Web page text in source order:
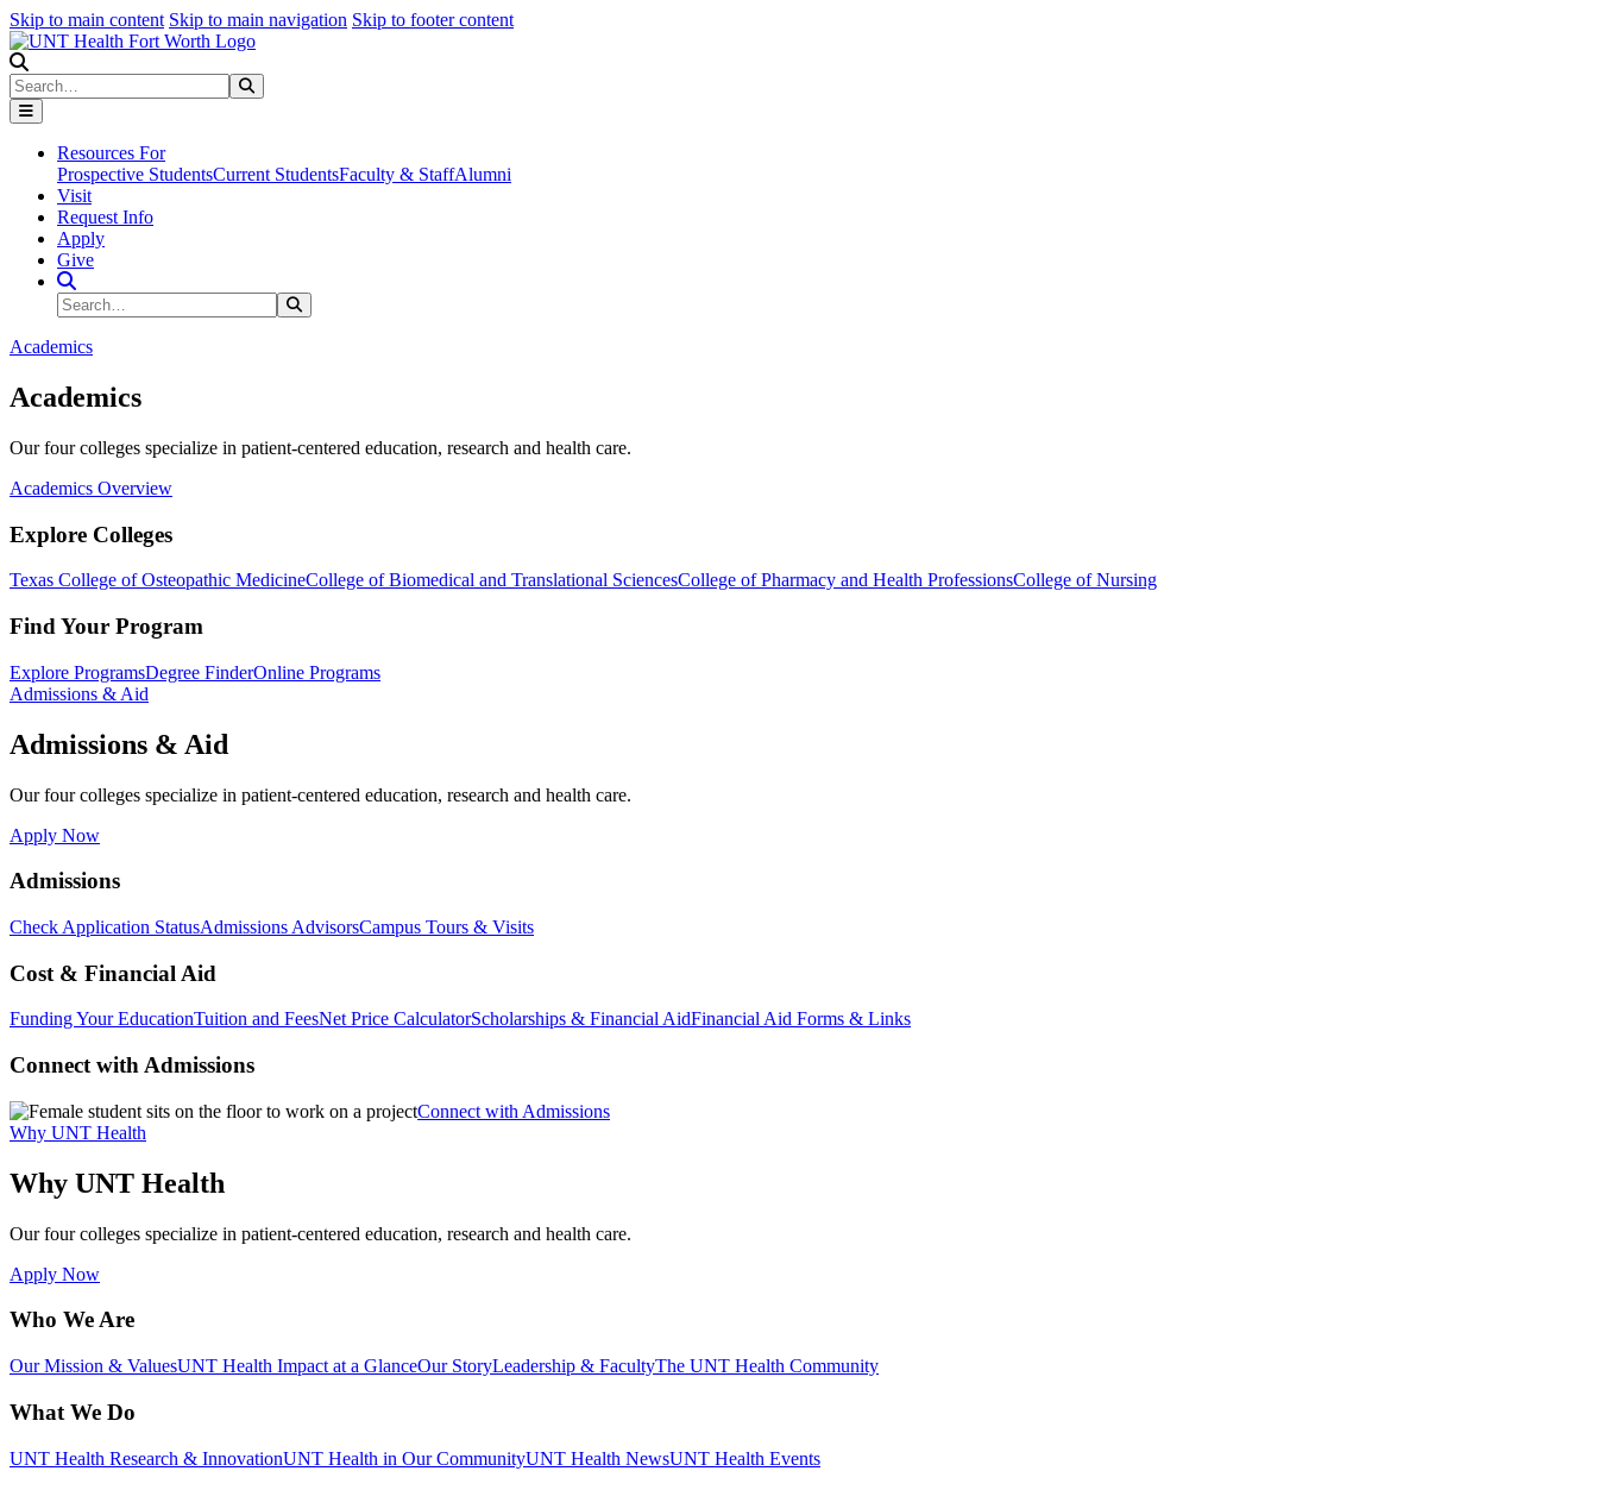
Skip to main content Skip to main navigation Skip to footer content
Search
Resources For
Prospective StudentsCurrent StudentsFaculty & StaffAlumni
Visit
Request Info
Apply
Give
Search Site
Search
Academics
Academics
Our four colleges specialize in patient-centered education, research and health care.
Academics Overview
Explore Colleges
Texas College of Osteopathic MedicineCollege of Biomedical and Translational SciencesCollege of Pharmacy and Health ProfessionsCollege of Nursing
Find Your Program
Explore ProgramsDegree FinderOnline Programs
Admissions & Aid
Admissions & Aid
Our four colleges specialize in patient-centered education, research and health care.
Apply Now
Admissions
Check Application StatusAdmissions AdvisorsCampus Tours & Visits
Cost & Financial Aid
Funding Your EducationTuition and FeesNet Price CalculatorScholarships & Financial AidFinancial Aid Forms & Links
Connect with Admissions
Connect with Admissions
Why UNT Health
Why UNT Health
Our four colleges specialize in patient-centered education, research and health care.
Apply Now
Who We Are
Our Mission & ValuesUNT Health Impact at a GlanceOur StoryLeadership & FacultyThe UNT Health Community
What We Do
UNT Health Research & InnovationUNT Health in Our CommunityUNT Health NewsUNT Health Events